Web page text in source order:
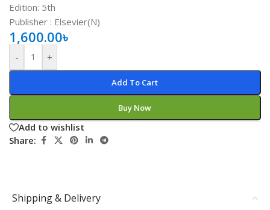
Edition: 5th
Publisher ‏: Elsevier(N)
1,600.00৳
- +
Add To Cart
Buy Now
Add to wishlist
Share:
Shipping & Delivery